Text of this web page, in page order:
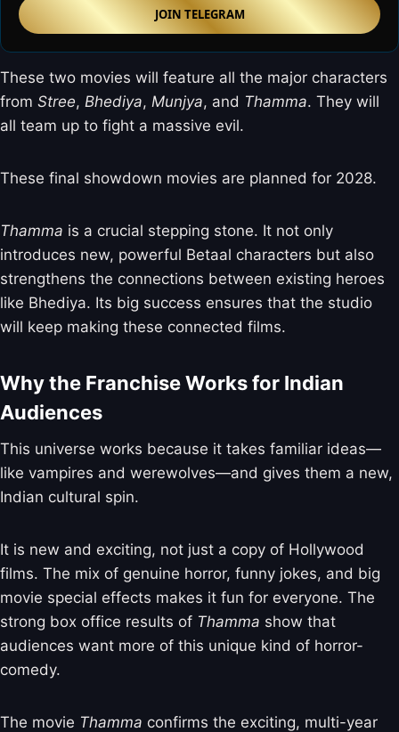
JOIN TELEGRAM
These two movies will feature all the major characters
from Stree, Bhediya, Munjya, and Thamma. They will
all team up to fight a massive evil.
These final showdown movies are planned for 2028.
Thamma is a crucial stepping stone. It not only
introduces new, powerful Betaal characters but also
strengthens the connections between existing heroes
like Bhediya. Its big success ensures that the studio
will keep making these connected films.
Why the Franchise Works for Indian
Audiences
This universe works because it takes familiar ideas—
like vampires and werewolves—and gives them a new,
Indian cultural spin.
It is new and exciting, not just a copy of Hollywood
films. The mix of genuine horror, funny jokes, and big
movie special effects makes it fun for everyone. The
strong box office results of Thamma show that
audiences want more of this unique kind of horror-
comedy.
The movie Thamma confirms the exciting, multi-year